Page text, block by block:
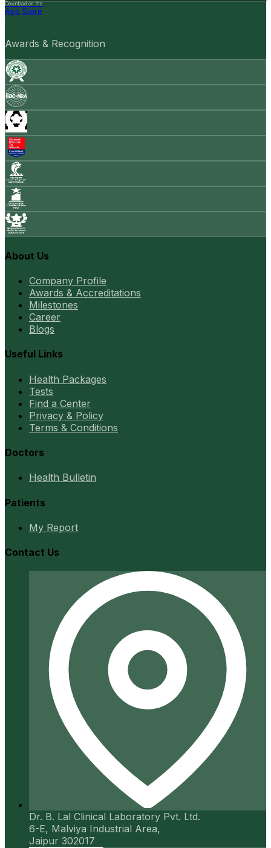
Download on the
App Store
Awards & Recognition
About Us
Company Profile
Awards & Accreditations
Milestones
Career
Blogs
Useful Links
Health Packages
Tests
Find a Center
Privacy & Policy
Terms & Conditions
Doctors
Health Bulletin
Patients
My Report
Contact Us
Dr. B. Lal Clinical Laboratory Pvt. Ltd.
6-E, Malviya Industrial Area,
Jaipur 302017